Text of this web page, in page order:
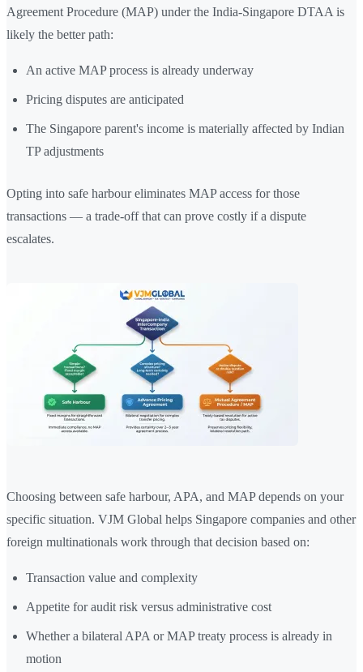
Agreement Procedure (MAP) under the India-Singapore DTAA is
likely the better path:
An active MAP process is already underway
Pricing disputes are anticipated
The Singapore parent's income is materially affected by Indian
TP adjustments
Opting into safe harbour eliminates MAP access for those
transactions — a trade-off that can prove costly if a dispute
escalates.
Choosing between safe harbour, APA, and MAP depends on your
specific situation. VJM Global helps Singapore companies and other
foreign multinationals work through that decision based on:
Transaction value and complexity
Appetite for audit risk versus administrative cost
Whether a bilateral APA or MAP treaty process is already in
motion